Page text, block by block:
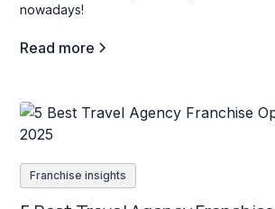
nowadays!
Read more
Franchise insights